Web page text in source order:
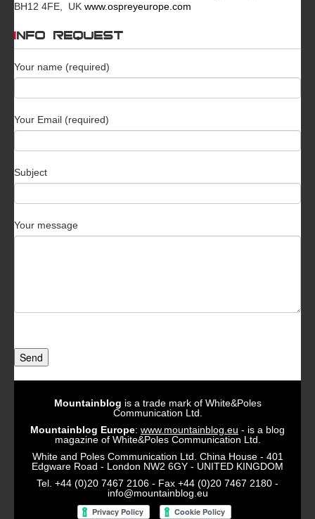
BH12 4FE, UK www.ospreyeurope.com
INFO REQUEST
Your name (required)
Your Email (required)
Subject
Your message
Send
Mountainblog is a trade mark of White&Poles
Communication Ltd.
Mountainblog Europe: www.mountainblog.eu - is a blog
magazine of White&Poles Communication Ltd.
White and Poles Communication Ltd. China House - 401
Edgware Road - London NW2 6GY - UNITED KINGDOM
Tel. +44 (0)20 7467 2106 - Fax +44 (0)20 7467 2180 -
info@mountainblog.eu